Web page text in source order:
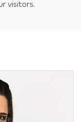
visitors.